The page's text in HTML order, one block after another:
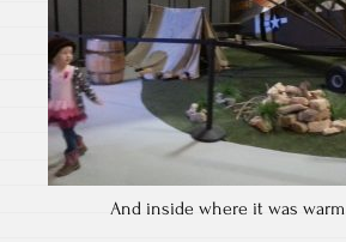
And inside where it was warm